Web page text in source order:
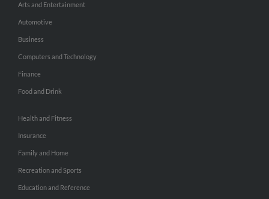
Arts and Entertainment
Automotive
Business
Computers and Technology
Finance
Food and Drink
Health and Fitness
Insurance
Family and Home
Recreation and Sports
Education and Reference